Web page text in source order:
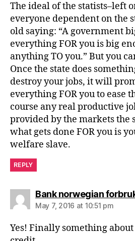
The ideal of the statists–left
everyone dependent on the
old saying: “A government
everything FOR you is big
anything TO you.” But you
Once the state does
destroy your jobs, it will
everything FOR you to ease
course any real productive
provided by the markets the
what gets done FOR you is
welfare slave.
REPLY
Bank norwegian
May 7, 2016 at 10:51 pm
Yes! Finally something